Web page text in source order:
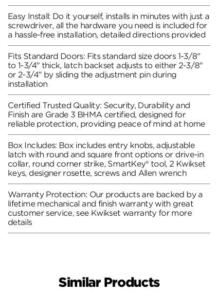
Easy Install: Do it yourself, installs in minutes with just a
screwdriver, all the hardware you need is included for
a hassle-free installation, detailed directions provided
Fits Standard Doors: Fits standard size doors 1-3/8"
to 1-3/4" thick, latch backset adjusts to either 2-3/8"
or 2-3/4" by sliding the adjustment pin during
installation
Certified Trusted Quality: Security, Durability and
Finish are Grade 3 BHMA certified, designed for
reliable protection, providing peace of mind at home
Box Includes: Box includes entry knobs, adjustable
latch with round and square front options or drive-in
collar, round corner strike, SmartKey® tool, 2 Kwikset
keys, designer rosette, screws and Allen wrench
Warranty Protection: Our products are backed by a
lifetime mechanical and finish warranty with great
customer service, see Kwikset warranty for more
details
Similar Products